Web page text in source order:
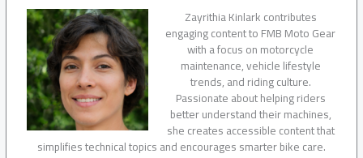
Zayrithia Kinlark contributes
engaging content to FMB Moto Gear
with a focus on motorcycle
maintenance, vehicle lifestyle
trends, and riding culture.
Passionate about helping riders
better understand their machines,
she creates accessible content that
simplifies technical topics and encourages smarter bike care.